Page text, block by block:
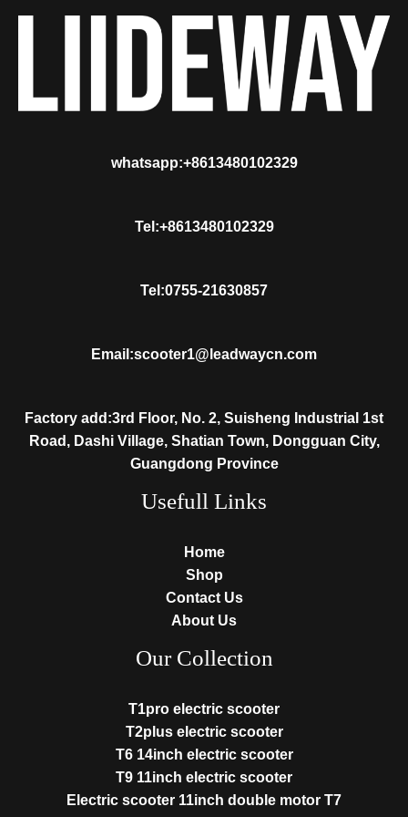
whatsapp:+8613480102329
Tel:+8613480102329
Tel:0755-21630857
Email:scooter1@leadwaycn.com
Factory add:3rd Floor, No. 2, Suisheng Industrial 1st
Road, Dashi Village, Shatian Town, Dongguan City,
Guangdong Province
Usefull Links
Home
Shop
Contact Us
About Us
Our Collection
T1pro electric scooter
T2plus electric scooter
T6 14inch electric scooter
T9 11inch electric scooter
Electric scooter 11inch double motor T7